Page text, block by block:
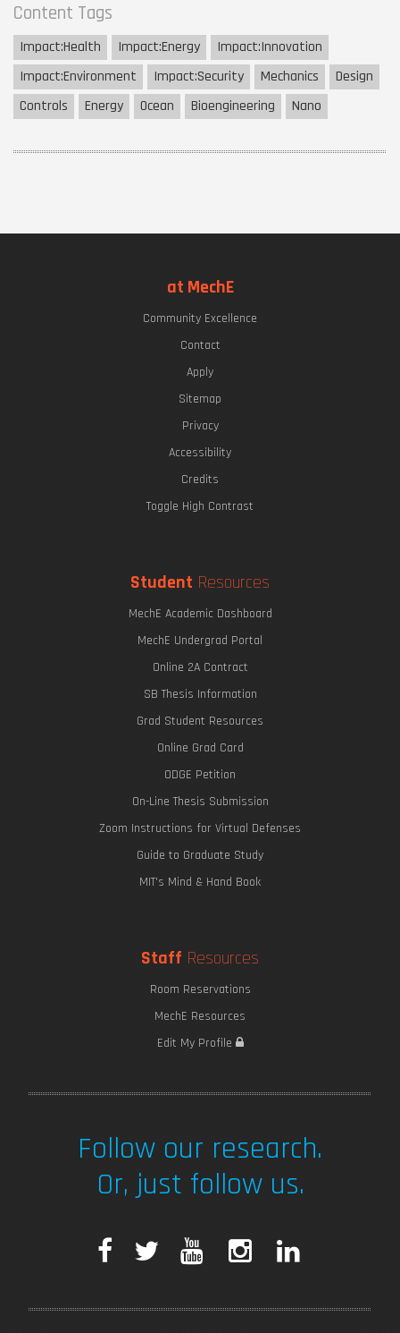
Content Tags
Impact:Health Impact:Energy Impact:Innovation
Impact:Environment Impact:Security Mechanics
Design
Controls
Energy Ocean Bioengineering Nano
at MechE
Community Excellence
Contact
Apply
Sitemap
Privacy
Accessibility
Credits
Toggle High Contrast
Student Resources
MechE Academic Dashboard
MechE Undergrad Portal
Online 2A Contract
SB Thesis Information
Grad Student Resources
Online Grad Card
ODGE Petition
On-Line Thesis Submission
Zoom Instructions for Virtual Defenses
Guide to Graduate Study
MIT's Mind & Hand Book
Staff Resources
Room Reservations
MechE Resources
Edit My Profile
Follow our research.
Or, just follow us.
F
T